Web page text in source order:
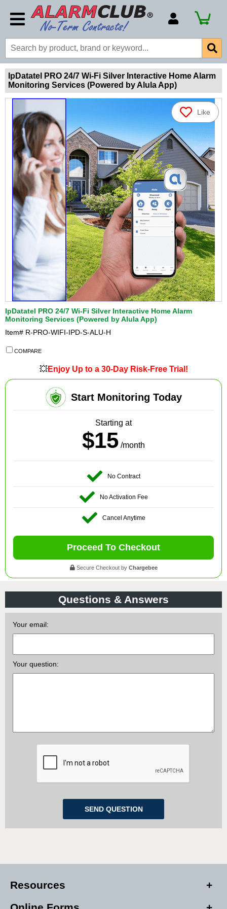
Account Number
Billing Portal
Payment Methods
Technical Support
IpDatatel PRO 24/7 Wi-Fi Silver Interactive Home Alarm
Monitoring Services (Powered by Alula App)
Like
IpDatatel PRO 24/7 Wi-Fi Silver Interactive Home Alarm
Monitoring Services (Powered by Alula App)
Item# R-PRO-WIFI-IPD-S-ALU-H
COMPARE
💥Enjoy Up to a 30-Day Risk-Free Trial!
Start Monitoring Today
Starting at
$15 /month
No Contract
No Activation Fee
Cancel Anytime
Proceed To Checkout
Secure Checkout by Chargebee
Questions & Answers
Your email:
Your question:
Resources